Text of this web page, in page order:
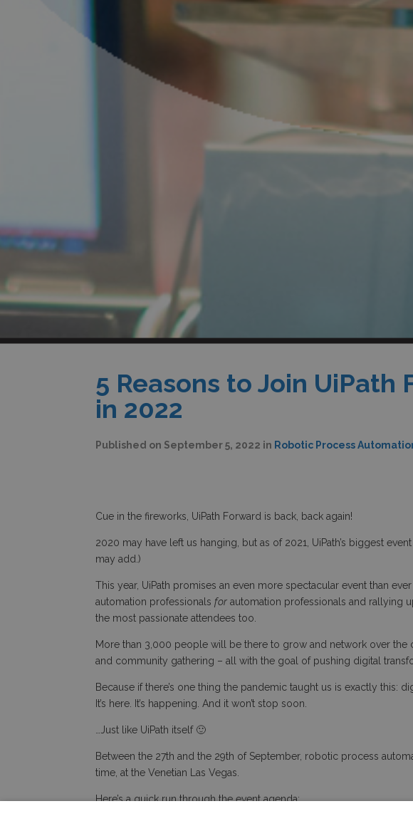
5 Reasons to Join UiPath
in 2022
Published on September 5, 2022 in Robotic Process
Cue in the fireworks, UiPath Forward is back, back again!
2020 may have left us hanging, but as of 2021, UiPath’s biggest
may add.)
This year, UiPath promises an even more spectacular event than
automation professionalsfor automation professionals and rallying
the most passionate attendees too.
More than 3,000 people will be there to grow and network over the
and community gathering – all with the goal of pushing digital
Because if there’s one thing the pandemic taught us is exactly this:
It’s here. It’s happening. And it won’t stop soon.
…Just like UiPath itself 🙂
Between the 27th and the 29th of September, robotic process
time, at the Venetian Las Vegas.
Here’s a quick run through the event agenda: